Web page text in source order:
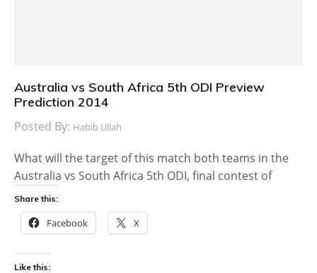
Australia vs South Africa 5th ODI Preview
Prediction 2014
Posted By: Habib Ullah
What will the target of this match both teams in the
Australia vs South Africa 5th ODI, final contest of
Share this:
Facebook X
Like this: